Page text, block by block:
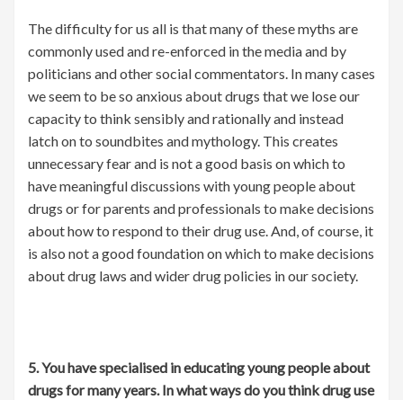
The difficulty for us all is that many of these myths are
commonly used and re-enforced in the media and by
politicians and other social commentators. In many cases
we seem to be so anxious about drugs that we lose our
capacity to think sensibly and rationally and instead
latch on to soundbites and mythology. This creates
unnecessary fear and is not a good basis on which to
have meaningful discussions with young people about
drugs or for parents and professionals to make decisions
about how to respond to their drug use. And, of course, it
is also not a good foundation on which to make decisions
about drug laws and wider drug policies in our society.
5. You have specialised in educating young people about
drugs for many years. In what ways do you think drug use